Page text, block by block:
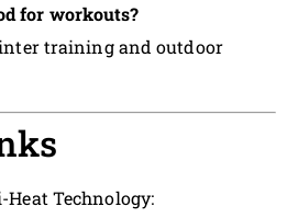
for workouts?
training and outdoor
Technology: